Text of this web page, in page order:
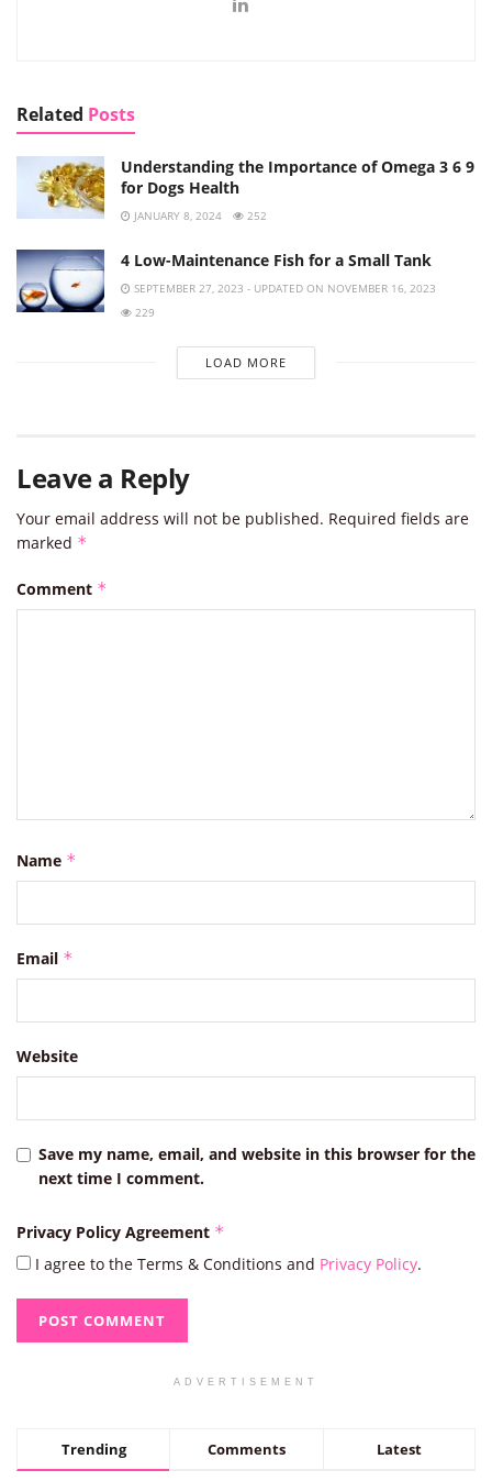
Related Posts
Understanding the Importance of Omega 3 6 9
for Dogs Health
JANUARY 8, 2024 252
4 Low-Maintenance Fish for a Small Tank
SEPTEMBER 27, 2023 - UPDATED ON NOVEMBER 16, 2023
229
LOAD MORE
Leave a Reply
Your email address will not be published. Required fields are
marked *
Comment *
Name *
Email *
Website
Save my name, email, and website in this browser for the
next time I comment.
Privacy Policy Agreement *
I agree to the Terms & Conditions and Privacy Policy.
ADVERTISEMENT
Trending Comments Latest